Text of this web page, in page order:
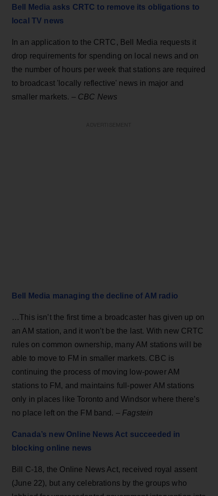
Bell Media asks CRTC to remove its obligations to
local TV news
In an application to the CRTC, Bell Media requests it
drop requirements for spending on local news and on
the number of hours per week that stations are required
to broadcast 'locally reflective' news in major and
smaller markets. – CBC News
Bell Media managing the decline of AM radio
…This isn’t the first time a broadcaster has given up on
an AM station, and it won’t be the last. With new CRTC
rules on common ownership, many AM stations will be
able to move to FM in smaller markets. CBC is
continuing the process of moving low-power AM
stations to FM, and maintains full-power AM stations
only in places like Toronto and Windsor where there’s
no place left on the FM band. – Fagstein
Canada’s new Online News Act succeeded in
blocking online news
Bill C-18, the Online News Act, received royal assent
(June 22), but any celebrations by the groups who